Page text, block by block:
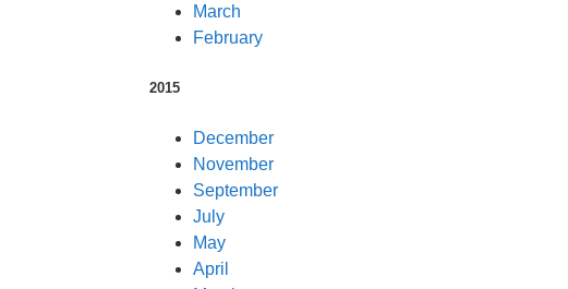
March
February
2015
December
November
September
July
May
April